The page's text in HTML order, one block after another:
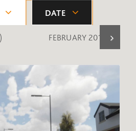
DATE
FEBRUARY 2010 (1)